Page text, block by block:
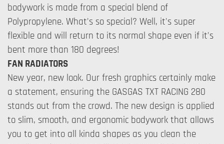
bodywork is made from a special blend of
Polypropylene. What's so special? Well, it's super
flexible and will return to its normal shape even if it's
bent more than 180 degrees!
FAN RADIATORS
New year, new look. Our fresh graphics certainly make
a statement, ensuring the GASGAS TXT RACING 280
stands out from the crowd. The new design is applied
to slim, smooth, and ergonomic bodywork that allows
you to get into all kinda shapes as you clean the